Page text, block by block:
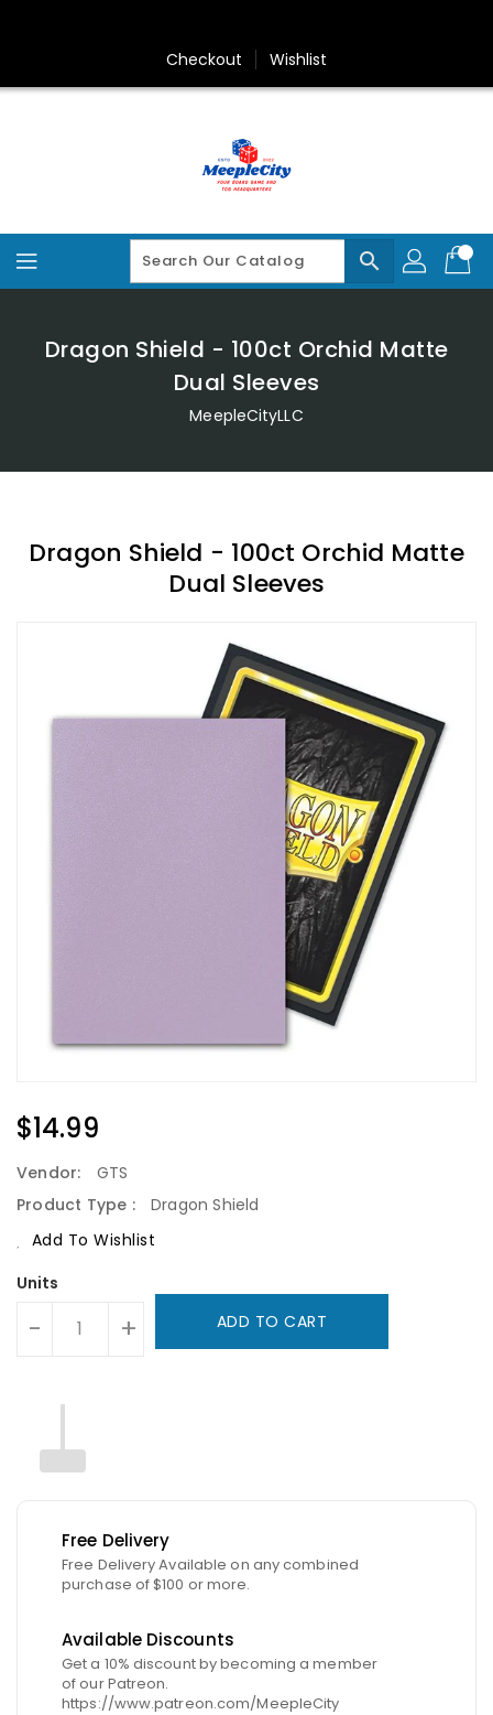
Checkout Wishlist
search
Dragon Shield - 100ct Orchid Matte
Dual Sleeves
MeepleCityLLC
Dragon Shield - 100ct Orchid Matte
Dual Sleeves
Regular
Price
$14.99
Vendor:
GTS
Product Type :
Dragon Shield
Add To Wishlist
Units
- + ADD TO CART
Free Delivery
Free Delivery Available on any combined
purchase of $100 or more.
Available Discounts
Get a 10% discount by becoming a member
of our Patreon.
https://www.patreon.com/MeepleCity